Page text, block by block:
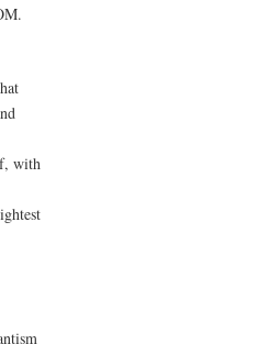
with